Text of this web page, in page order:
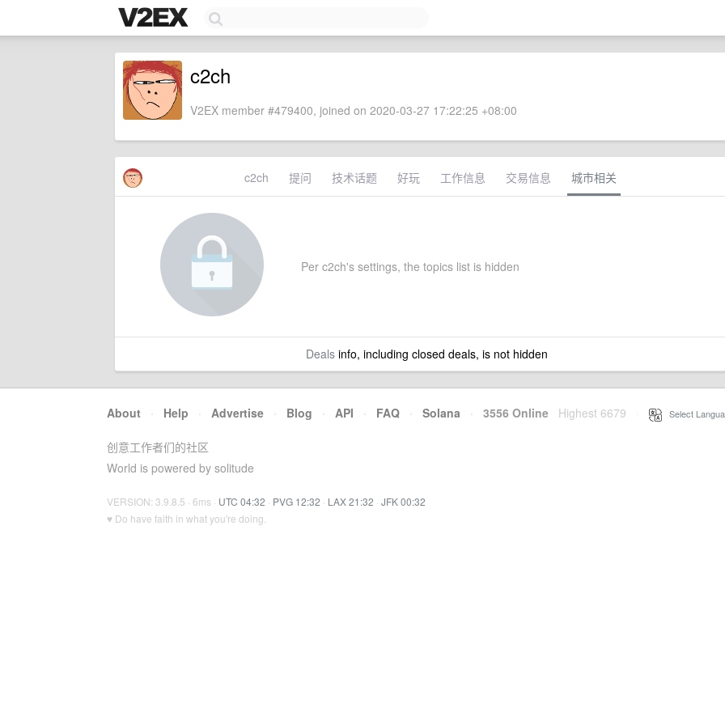
c2ch
V2EX member #479400, joined on 2020-03-27 17:22:25 +08:00
c2ch 提问 技术话题 好玩 工作信息 交易信息 城市相关
Per c2ch's settings, the topics list is hidden
Dealsinfo, including closed deals, is not hidden
About · Help · Advertise · Blog · API · FAQ · Solana · 3556 Online Highest 6679 Select
创意工作者们的社区
World is powered by solitude
VERSION: 3.9.8.5 · 6ms · UTC 04:32 · PVG 12:32 · LAX 21:32 · JFK 00:32
♥ Do have faith in what you're doing.